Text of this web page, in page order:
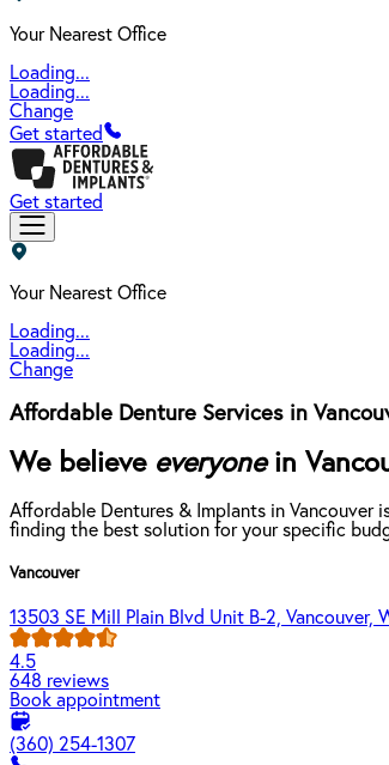
Your Nearest Office
Loading...
Loading...
Change
Get started
Get started
Your Nearest Office
Loading...
Loading...
Change
Affordable Denture Services in
We believe everyonein
Affordable Dentures & Implants in Vancouver
finding the best solution for your specific
Vancouver
13503 SE Mill Plain Blvd Unit B-2, Vancouver,
4.5
648 reviews
Book appointment
(360) 254-1307